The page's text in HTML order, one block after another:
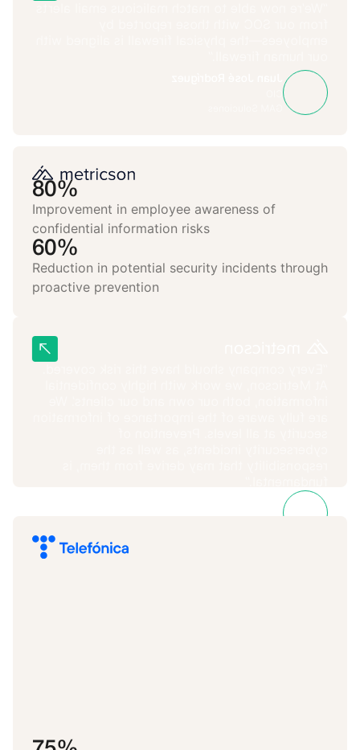
80%
Improvement in employee awareness of
confidential information risks
60%
Reduction in potential security incidents through
proactive prevention